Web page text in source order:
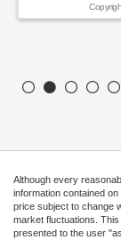
Although every
information contained
price subject to change
market fluctuations.
presented to the user